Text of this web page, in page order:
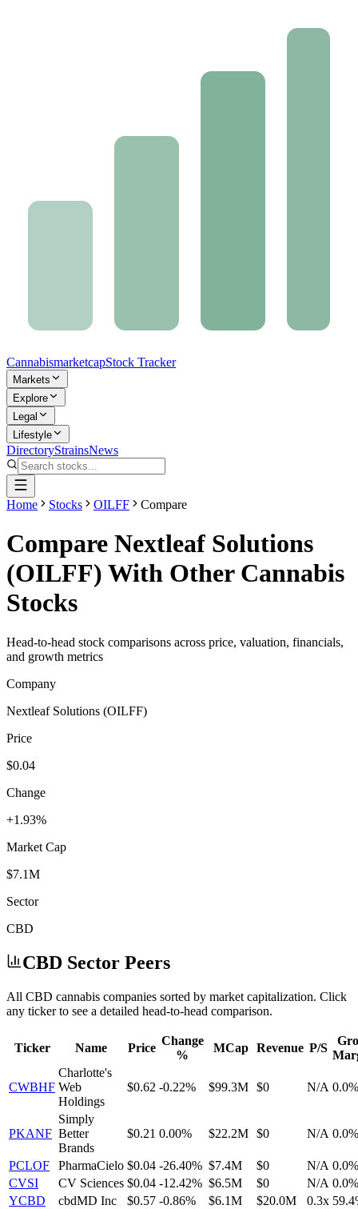
CannabismarketcapStock Tracker
Markets
Explore
Legal
Lifestyle
DirectoryStrainsNews
Home Stocks OILFF Compare
Compare Nextleaf Solutions
(OILFF) With Other Cannabis
Stocks
Head-to-head stock comparisons across price, valuation, financials,
and growth metrics
Company
Nextleaf Solutions (OILFF)
Price
$0.04
Change
+1.93%
Market Cap
$7.1M
Sector
CBD
CBD Sector Peers
All CBD cannabis companies sorted by market capitalization. Click
any ticker to see a detailed head-to-head comparison.
Ticker Name Price
Change
%
MCap Revenue P/S
CWBHF
Charlotte's
Web
Holdings
$0.62 -0.22% $99.3M $0 N/A 0.0%
PKANF
Simply
Better
Brands
$0.21 0.00% $22.2M $0 N/A 0.0%
PCLOF PharmaCielo $0.04 -26.40% $7.4M $0 N/A 0.0%
CVSI
CV Sciences $0.04 -12.42% $6.5M $0 N/A 0.0%
YCBD
cbdMD Inc $0.57 -0.86% $6.1M $20.0M 0.3x